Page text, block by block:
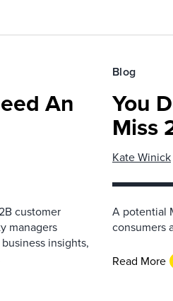
An
customer
managers
insights,
Blog
You
Miss
Kate Winick
A potential
consumers
Read More